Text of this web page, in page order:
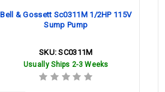
Bell & Gossett Sc0311M 1/2HP 115V
Sump Pump
SKU:SC0311M
Usually Ships 2-3 Weeks